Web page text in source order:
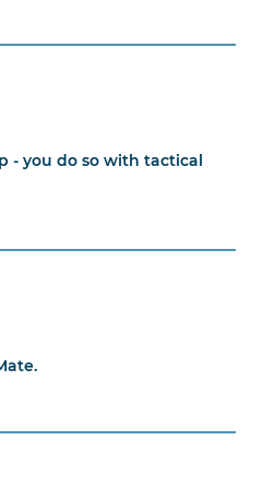
- you do so with tactical